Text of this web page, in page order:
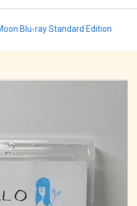
Blu-ray Standard Edition